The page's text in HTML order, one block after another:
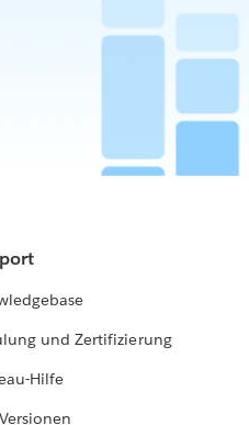
und Zertifizierung
Hilfe